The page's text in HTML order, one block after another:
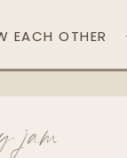
EACH OTHER
jam